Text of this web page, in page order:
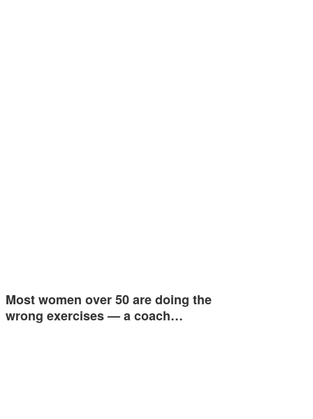
Most women over 50 are doing the
wrong exercises — a coach…